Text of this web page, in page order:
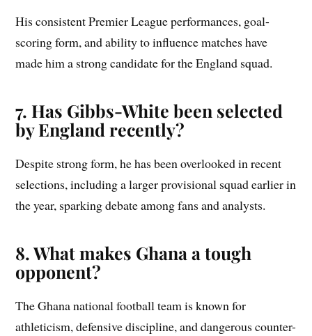
His consistent Premier League performances, goal-
scoring form, and ability to influence matches have
made him a strong candidate for the England squad.
7. Has Gibbs-White been selected
by England recently?
Despite strong form, he has been overlooked in recent
selections, including a larger provisional squad earlier in
the year, sparking debate among fans and analysts.
8. What makes Ghana a tough
opponent?
The Ghana national football team is known for
athleticism, defensive discipline, and dangerous counter-